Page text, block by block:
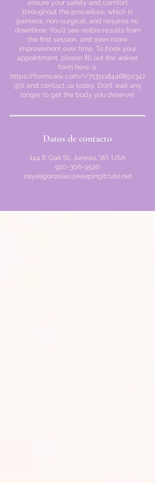
ensure your safety and comfort
throughout the procedure, which is
painless, non-surgical, and requires no
downtime. You’ll see visible results from
the first session, and even more
improvement over time. To book your
appointment, please fill out the waiver
form here @
https://forms.wix.com/r/7131118446850342
972 and contact us today. Don’t wait any
longer to get the body you deserve!
Datos de contacto
144 E Oak St, Juneau, WI, USA
920-306-9520
nayeligonzalez@keepingitcute.net